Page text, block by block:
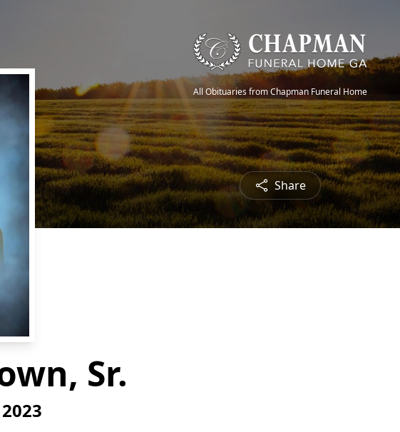
All Obituaries from Chapman Funeral Home
Share
Sr.